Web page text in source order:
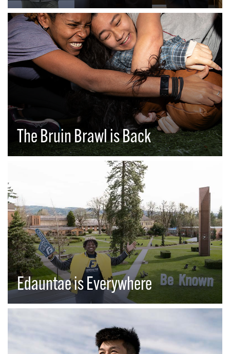
The Bruin Brawl is Back
Edauntae is Everywhere